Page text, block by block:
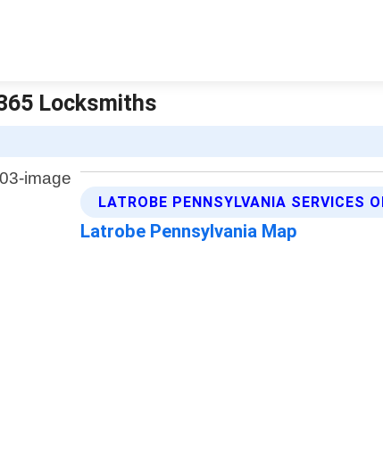
Locksmiths
LATROBE PENNSYLVANIA SERVICES
Latrobe Pennsylvania Map